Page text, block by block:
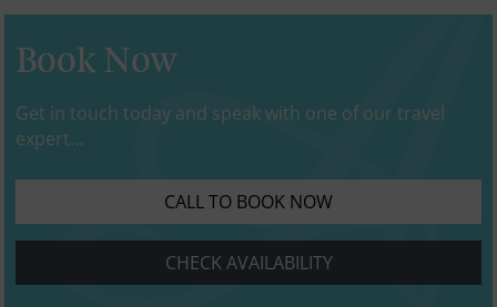
Book Now
Get in touch today and speak with one of our travel
expert...
CALL TO BOOK NOW
CHECK AVAILABILITY